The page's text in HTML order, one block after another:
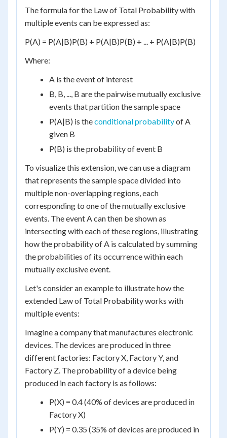
The formula for the Law of Total Probability with
multiple events can be expressed as:
P(A) = P(A|B)P(B) + P(A|B)P(B) + ... + P(A|B)P(B)
Where:
A is the event of interest
B, B, ..., B are the pairwise mutually exclusive
events that partition the sample space
P(A|B) is theconditional probabilityof A
given B
P(B) is the probability of event B
To visualize this extension, we can use a diagram
that represents the sample space divided into
multiple non-overlapping regions, each
corresponding to one of the mutually exclusive
events. The event A can then be shown as
intersecting with each of these regions, illustrating
how the probability of A is calculated by summing
the probabilities of its occurrence within each
mutually exclusive event.
Let's consider an example to illustrate how the
extended Law of Total Probability works with
multiple events:
Imagine a company that manufactures electronic
devices. The devices are produced in three
different factories: Factory X, Factory Y, and
Factory Z. The probability of a device being
produced in each factory is as follows:
P(X) = 0.4 (40% of devices are produced in
Factory X)
P(Y) = 0.35 (35% of devices are produced in